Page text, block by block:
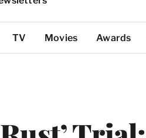
TV Movies Awards